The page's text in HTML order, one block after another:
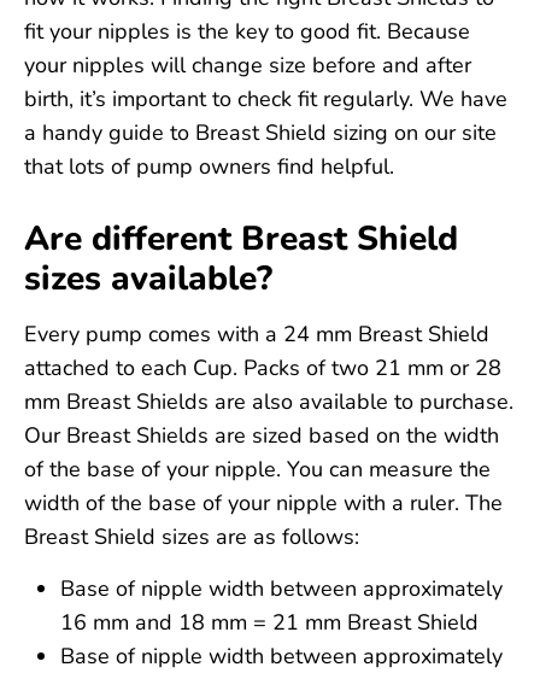
fit your nipples is the key to good fit. Because
your nipples will change size before and after
birth, it’s important to check fit regularly. We have
a handy guide to Breast Shield sizing on our site
that lots of pump owners find helpful.
Are different Breast Shield
sizes available?
Every pump comes with a 24 mm Breast Shield
attached to each Cup. Packs of two 21 mm or 28
mm Breast Shields are also available to purchase.
Our Breast Shields are sized based on the width
of the base of your nipple. You can measure the
width of the base of your nipple with a ruler. The
Breast Shield sizes are as follows:
Base of nipple width between approximately
16 mm and 18 mm = 21 mm Breast Shield
Base of nipple width between approximately